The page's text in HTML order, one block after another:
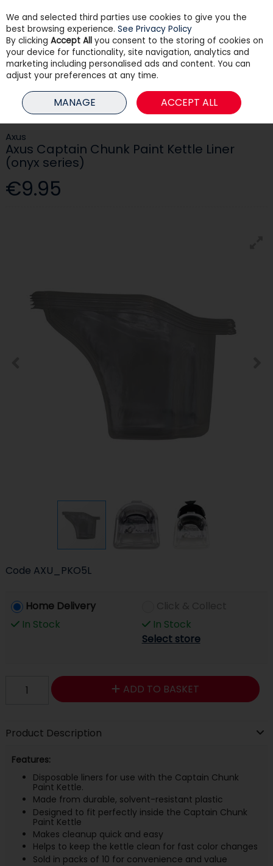
Skip to content
Menu Search
HOME PAINT DECORATING TOOLS & ACCESSORIES
AXUS CAPTAIN
CHUNK PAINT KETTLE LINER (ONYX SERIES)
Axus
Axus Captain Chunk Paint Kettle Liner
(onyx series)
€9.95
Code AXU_PKO5L
Home Delivery
In Stock
In Stock
Select store
ADD TO BASKET
Product Description
Features:
Disposable liners for use with the Captain Chunk
Paint Kettle.
Made from durable, solvent-resistant plastic
Designed to fit perfectly inside the Captain Chunk
Paint Kettle
Makes cleanup quick and easy
Helps to keep the kettle clean for fast color changes
Sold in packs of 10 for convenience and value
We and selected third parties use cookies to give you the
best browsing experience. See Privacy Policy
By clicking Accept All you consent to the storing of cookies on
your device for functionality, site navigation, analytics and
marketing including personalised ads and content. You can
adjust your preferences at any time.
MANAGE ACCEPT ALL